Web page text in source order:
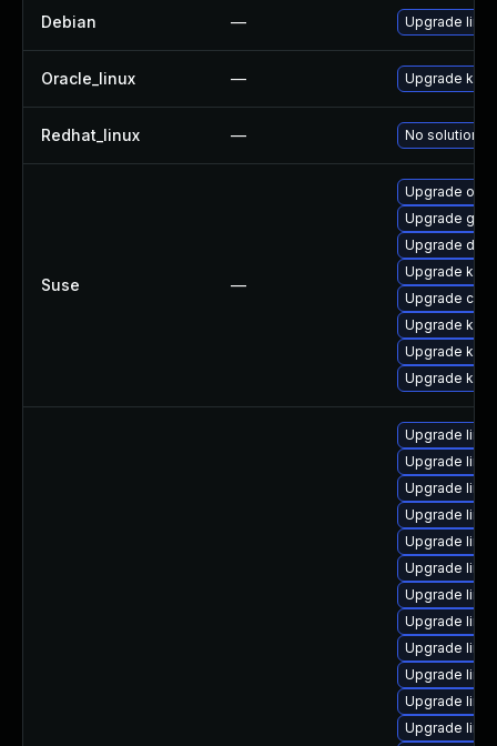
Debian — Upgrade linux
Oracle_linux — Upgrade
Redhat_linux — No solution
Suse —
Upgrade
Upgrade
Upgrade
Upgrade
Upgrade
Upgrade
Upgrade
Upgrade
Upgrade
Upgrade
Upgrade
Upgrade
Upgrade
Upgrade
Upgrade
Upgrade
Upgrade
Upgrade
Upgrade
Upgrade